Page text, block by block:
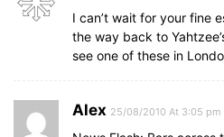
I can’t wait for your fine
the way back to
see one of these in
Alex 25/08/2010 At 3:05 pm